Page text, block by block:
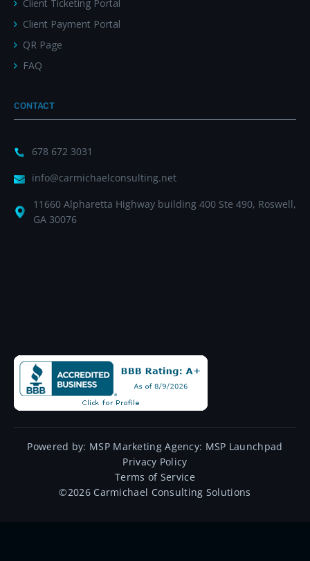
Client Ticketing Portal
Client Payment Portal
QR Page
FAQ
CONTACT
678 672 3031
info@carmichaelconsulting.net
11660 Alpharetta Highway building 400 Ste 490, Roswell,
GA 30076
Powered by: MSP Marketing Agency: MSP Launchpad
Privacy Policy
Terms of Service
©2026Carmichael Consulting Solutions